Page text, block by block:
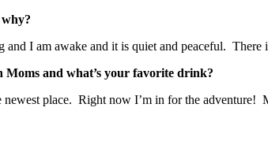
and I am awake and it is quiet and peaceful.
and what’s your favorite drink?
place. Right now I’m in for the